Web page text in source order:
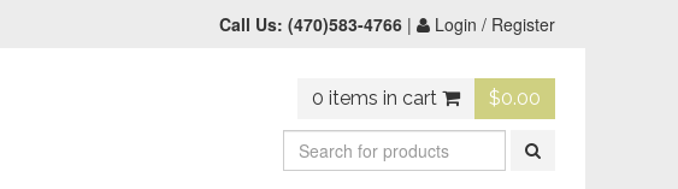
Call Us: (470)583-4766 | Login / Register
$0.00
0 items in cart